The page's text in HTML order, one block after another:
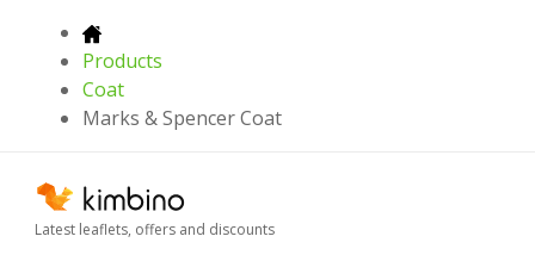
Products
Coat
Marks & Spencer Coat
Latest leaflets, offers and discounts